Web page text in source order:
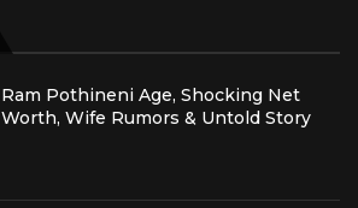
Ram Pothineni Age, Shocking Net
Worth, Wife Rumors & Untold Story